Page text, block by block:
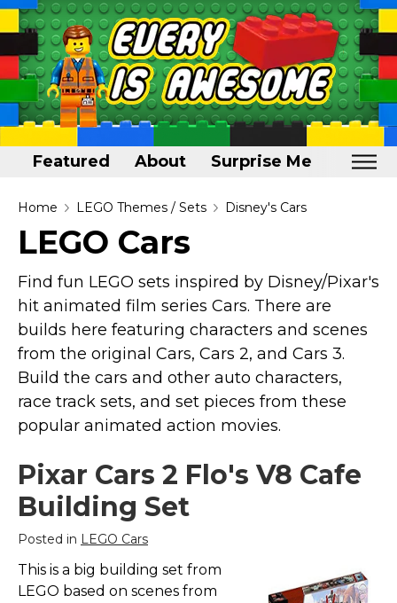
Featured About Surprise Me
Home
Featured
About
Surprise Me
Home LEGO Themes / Sets Disney's Cars
LEGO Cars
Find fun LEGO sets inspired by Disney/Pixar's
hit animated film series Cars. There are
builds here featuring characters and scenes
from the original Cars, Cars 2, and Cars 3.
Build the cars and other auto characters,
race track sets, and set pieces from these
popular animated action movies.
Pixar Cars 2 Flo's V8 Cafe
Building Set
Posted in LEGO Cars
This is a big building set from
LEGO based on scenes from